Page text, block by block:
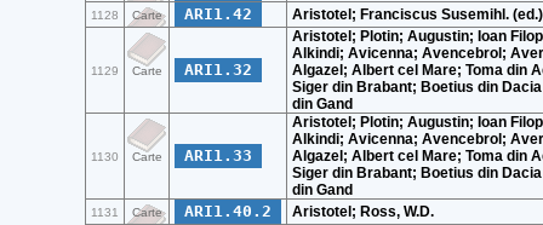
1128 Carte ARI1.42 Aristotel; Franciscus Susemihl. (ed.)
1129 Carte ARI1.32
Aristotel; Plotin; Augustin; Ioan
Alkindi; Avicenna; Avencebrol;
Algazel; Albert cel Mare; Toma din
Siger din Brabant; Boetius din
din Gand
1130 Carte ARI1.33
Aristotel; Plotin; Augustin; Ioan
Alkindi; Avicenna; Avencebrol;
Algazel; Albert cel Mare; Toma din
Siger din Brabant; Boetius din
din Gand
1131 Carte ARI1.40.2 Aristotel; Ross, W.D.